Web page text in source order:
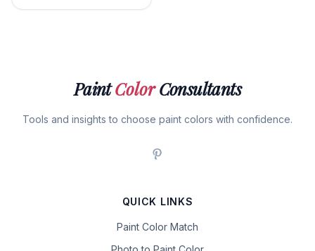
PaintColorConsultants
Tools and insights to choose paint colors with confidence.
QUICK LINKS
Paint Color Match